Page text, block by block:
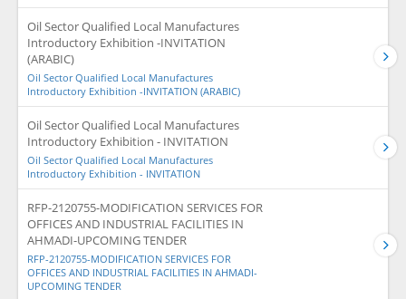
Oil Sector Qualified Local Manufactures
Introductory Exhibition -INVITATION
(ARABIC)
Oil Sector Qualified Local Manufactures
Introductory Exhibition -INVITATION (ARABIC)
Oil Sector Qualified Local Manufactures
Introductory Exhibition - INVITATION
Oil Sector Qualified Local Manufactures
Introductory Exhibition - INVITATION
RFP-2120755-MODIFICATION SERVICES FOR
OFFICES AND INDUSTRIAL FACILITIES IN
AHMADI-UPCOMING TENDER
RFP-2120755-MODIFICATION SERVICES FOR
OFFICES AND INDUSTRIAL FACILITIES IN AHMADI-
UPCOMING TENDER